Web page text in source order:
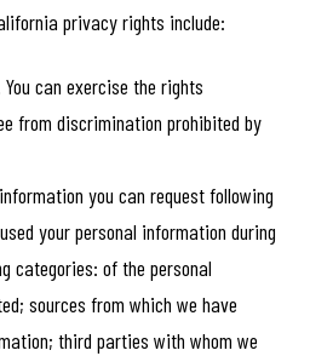
privacy rights include:
can exercise the rights
from discrimination prohibited by
you can request following
your personal information during
categories: of the personal
sources from which we have
third parties with whom we